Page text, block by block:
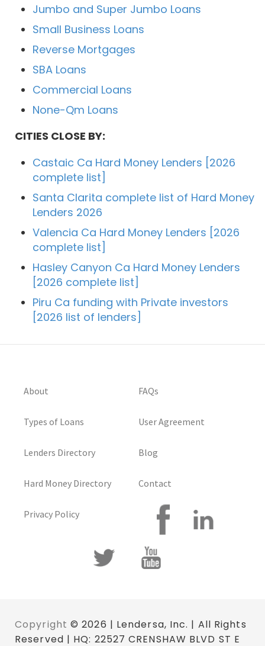
Jumbo and Super Jumbo Loans
Small Business Loans
Reverse Mortgages
SBA Loans
Commercial Loans
None-Qm Loans
CITIES CLOSE BY:
Castaic Ca Hard Money Lenders [2026
complete list]
Santa Clarita complete list of Hard Money
Lenders 2026
Valencia Ca Hard Money Lenders [2026
complete list]
Hasley Canyon Ca Hard Money Lenders
[2026 complete list]
Piru Ca funding with Private investors
[2026 list of lenders]
About
Types of Loans
Lenders Directory
Hard Money Directory
Privacy Policy
FAQs
User Agreement
Blog
Contact
Copyright © 2026 | Lendersa, Inc. | All Rights
Reserved | HQ: 22527 CRENSHAW BLVD ST E